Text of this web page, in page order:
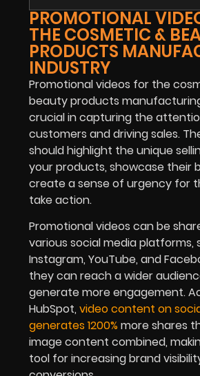
PROMOTIONAL
THE COSMETIC &
PRODUCTS
INDUSTRY
Promotional videos for the
beauty products
crucial in capturing the
customers and driving sales.
should highlight the unique
your products, showcase their
create a sense of urgency for
take action.
Promotional videos can be
various social media platforms,
Instagram, YouTube, and
they can reach a wider
generate more engagement.
HubSpot, video content on
generates 1200% more shares
image content combined,
tool for increasing brand